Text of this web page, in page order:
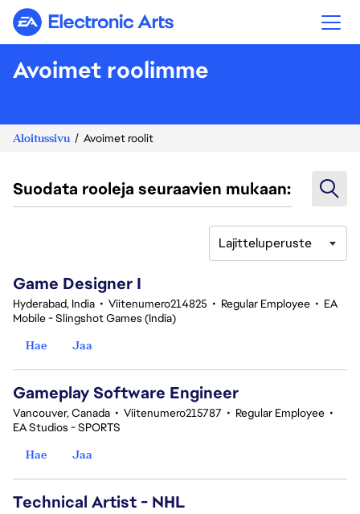
Electronic Arts
Avoimet roolimme
Aloitussivu Avoimet roolit
Suodata rooleja seuraavien mukaan:
Lajitteluperuste
Game Designer I
Hyderabad, India • Viitenumero214825 • Regular Employee • EA
Mobile - Slingshot Games (India)
Hae
Jaa
Gameplay Software Engineer
Vancouver, Canada • Viitenumero215787 • Regular Employee •
EA Studios - SPORTS
Hae
Jaa
Technical Artist - NHL